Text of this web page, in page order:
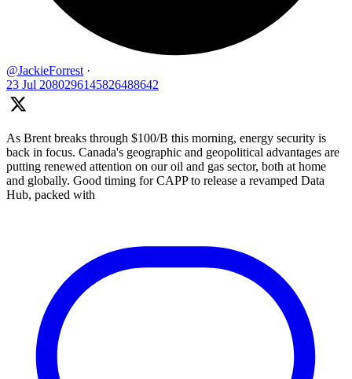
@JackieForrest ·
23 Jul 2080296145826488642
As Brent breaks through $100/B this morning, energy security is
back in focus. Canada's geographic and geopolitical advantages are
putting renewed attention on our oil and gas sector, both at home
and globally. Good timing for CAPP to release a revamped Data
Hub, packed with